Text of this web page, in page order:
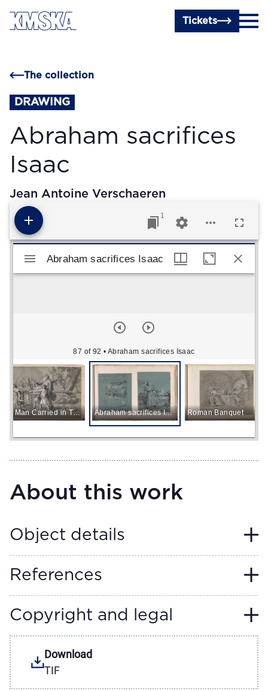
Skip to main content
Tickets
The collection
DRAWING
Abraham sacrifices
Isaac
Jean Antoine Verschaeren
1
Mirador viewer
Abraham sacrifices Isaac
87 of 92 • Abraham sacrifices Isaac
Old Man Carried in Triumph Abraham sacrifices Isaac Roman Banquet
Abraham sacrifices Isaac
About this work
Object details
References
Copyright and legal
Download
TIF